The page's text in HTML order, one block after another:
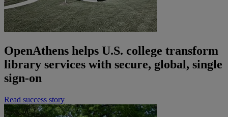
OpenAthens helps U.S. college transform
library services with secure, global, single
sign-on
Read success story